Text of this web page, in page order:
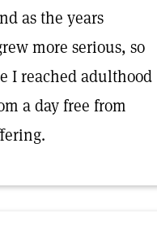
as the years
more serious, so
I reached adulthood
a day free from